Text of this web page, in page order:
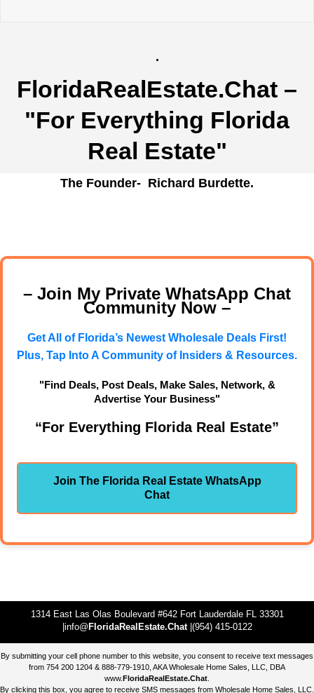
.
FloridaRealEstate.Chat –
"For Everything Florida
Real Estate"
The Founder- Richard Burdette.
– Join My Private WhatsApp Chat
Community Now –
Get All of Florida’s Newest Wholesale Deals First!
Plus, Tap Into A Community of Insiders & Resources.
"Find Deals, Post Deals, Make Sales, Network, &
Advertise Your Business"
“For Everything Florida Real Estate”
Join The Florida Real Estate WhatsApp
Chat
1314 East Las Olas Boulevard #642 Fort Lauderdale FL 33301
|info@ FloridaRealEstate.Chat|(954) 415-0122
By submitting your cell phone number to this website, you consent to receive text messages
from 754 200 1204 & 888-779-1910, AKA Wholesale Home Sales, LLC, DBA
www.FloridaRealEstate.Chat
By clicking this box, you agree to receive SMS messages from Wholesale Home Sales, LLC.